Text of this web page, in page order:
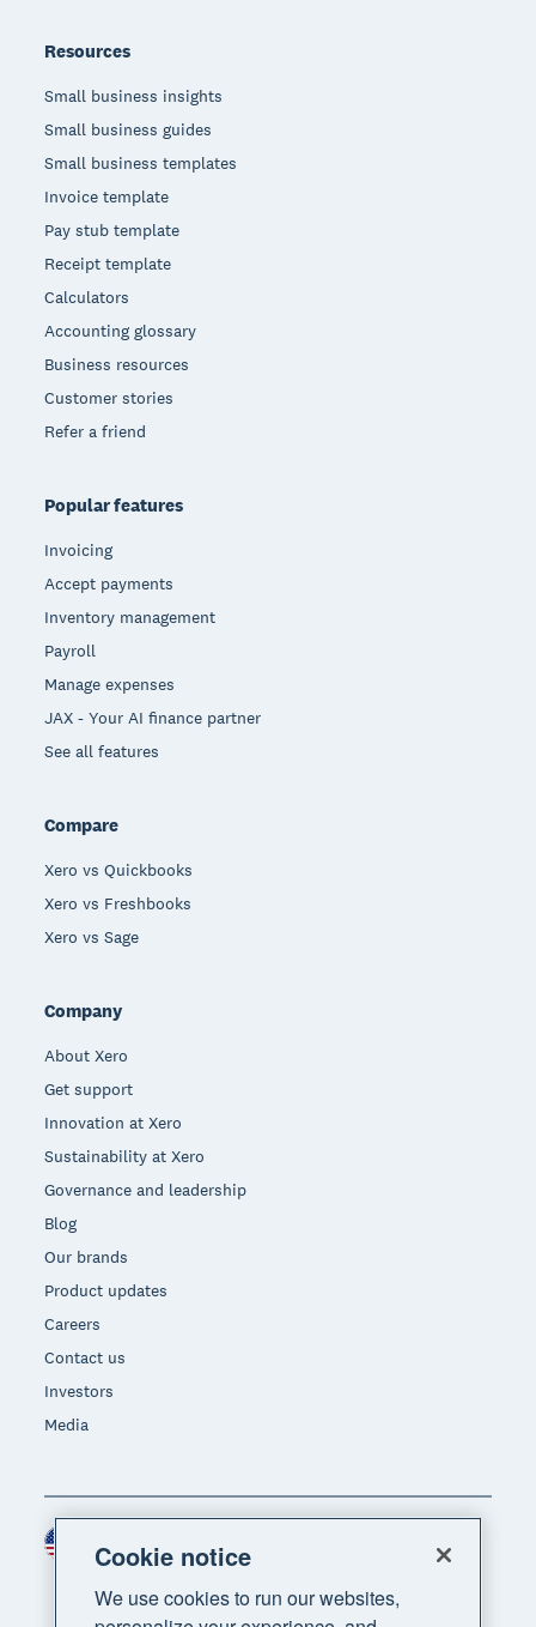
Resources
Small business insights
Small business guides
Small business templates
Invoice template
Pay stub template
Receipt template
Calculators
Accounting glossary
Business resources
Customer stories
Refer a friend
Popular features
Invoicing
Accept payments
Inventory management
Payroll
Manage expenses
JAX - Your AI finance partner
See all features
Compare
Xero vs Quickbooks
Xero vs Freshbooks
Xero vs Sage
Company
About Xero
Get support
Innovation at Xero
Sustainability at Xero
Governance and leadership
Blog
Our brands
Product updates
Careers
Contact us
Investors
Media
Region
Cookie notice
We use cookies to run our websites,